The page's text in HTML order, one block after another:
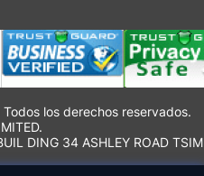
los derechos reservados.
DING 34 ASHLEY ROAD TSIM